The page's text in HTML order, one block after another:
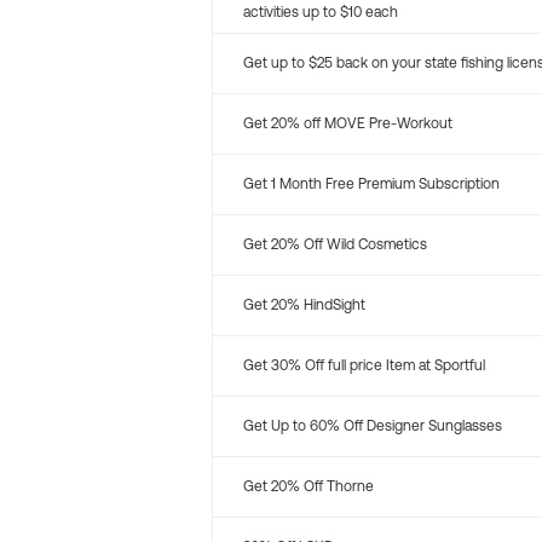
activities up to $10 each
Get up to $25 back on your state fishing
Get 20% off MOVE Pre-Workout
Get 1 Month Free Premium Subscription
Get 20% Off Wild Cosmetics
Get 20% HindSight
Get 30% Off full price Item at Sportful
Get Up to 60% Off Designer Sunglasses
Get 20% Off Thorne